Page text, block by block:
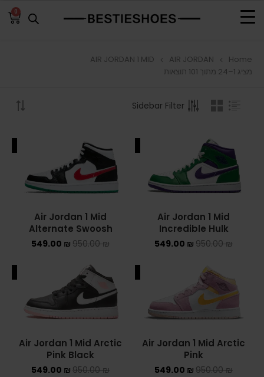
0
BROWSE
ADIDAS CAMPUS
ADIDAS FORUM
ADIDAS SAMBA
ADIDAS SPEZIAL
ADIDAS KIDS
AIR JORDAN 1 HIGH
Home
AIR JORDAN
AIR JORDAN 1 MID
מציג 1–24 מתוך 101 תוצאות
Sidebar Filter
Air Jordan 1 Mid
Incredible Hulk
950.00₪
549.00 ₪
Air Jordan 1 Mid
Alternate Swoosh
950.00₪
549.00 ₪
Air Jordan 1 Mid Arctic
Pink
950.00₪
549.00 ₪
Air Jordan 1 Mid Arctic
Pink Black
950.00₪
549.00 ₪